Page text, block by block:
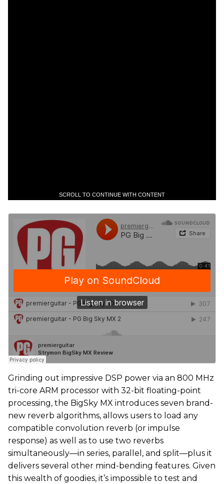
SCROLL TO CONTINUE WITH CONTENT
Grinding out impressive DSP power via an 800 MHz
tri-core ARM processor with 32-bit floating-point
processing, the BigSky MX introduces seven brand-
new reverb algorithms, allows users to load any
compatible convolution reverb (or impulse
response) as well as to use two reverbs
simultaneously—in series, parallel, and split—plus it
delivers several other mind-bending features. Given
this wealth of goodies, it’s impossible to test and